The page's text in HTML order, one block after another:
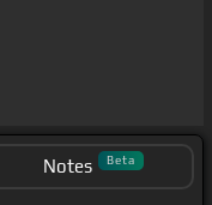
Notes Beta